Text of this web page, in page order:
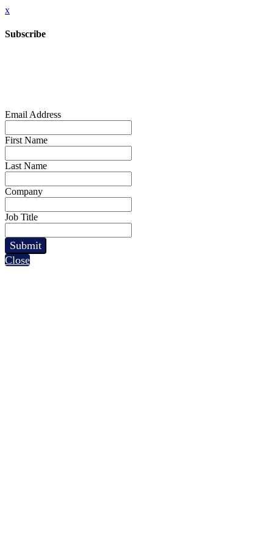
x
Subscribe
Email Address
First Name
Last Name
Company
Job Title
Submit
Close